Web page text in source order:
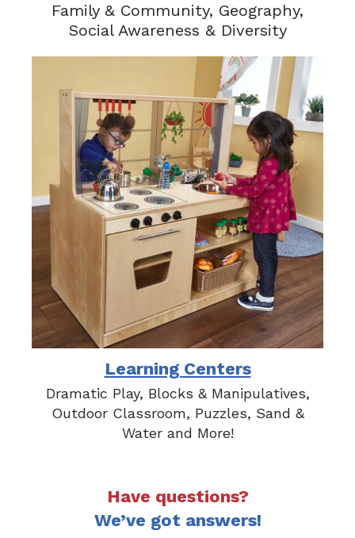
Family & Community, Geography,
Social Awareness & Diversity
Learning Centers
Dramatic Play, Blocks & Manipulatives,
Outdoor Classroom, Puzzles, Sand &
Water and More!
Have questions?
We’ve got answers!